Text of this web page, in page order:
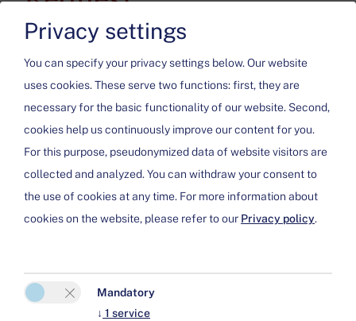
Please activate the “Functionality” option in the cookie
settings for the correct map display
Cookie preferences
Privacy settings
You can specify your privacy settings below.Our website
uses cookies. These serve two functions: first, they are
necessary for the basic functionality of our website. Second,
cookies help us continuously improve our content for you.
For this purpose, pseudonymized data of website visitors are
collected and analyzed. You can withdraw your consent to
the use of cookies at any time. For more information about
cookies on the website, please refer to our Privacy policy.
Mandatory
↓ 1 service